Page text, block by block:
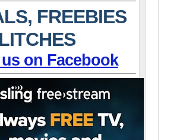
FREEBIES
on Facebook